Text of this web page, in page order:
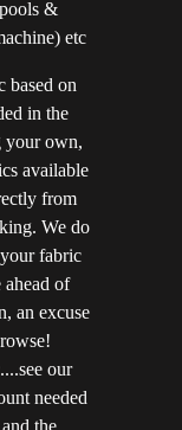
&
etc
based on
in the
your own,
available
from
We do
fabric
ahead of
an excuse
our
needed
the